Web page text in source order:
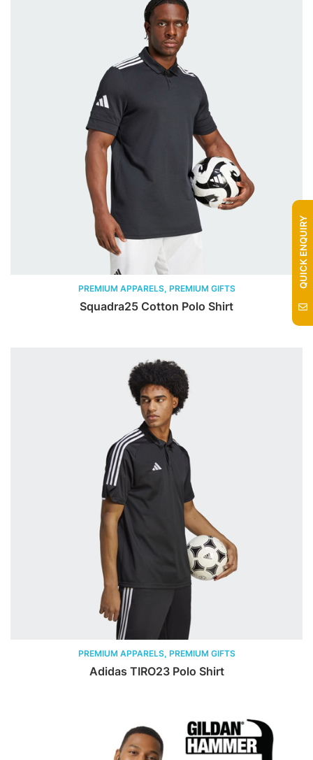
PREMIUM APPARELS, PREMIUM GIFTS
Squadra25 Cotton Polo Shirt
PREMIUM APPARELS, PREMIUM GIFTS
Adidas TIRO23 Polo Shirt
QUICK ENQUIRY